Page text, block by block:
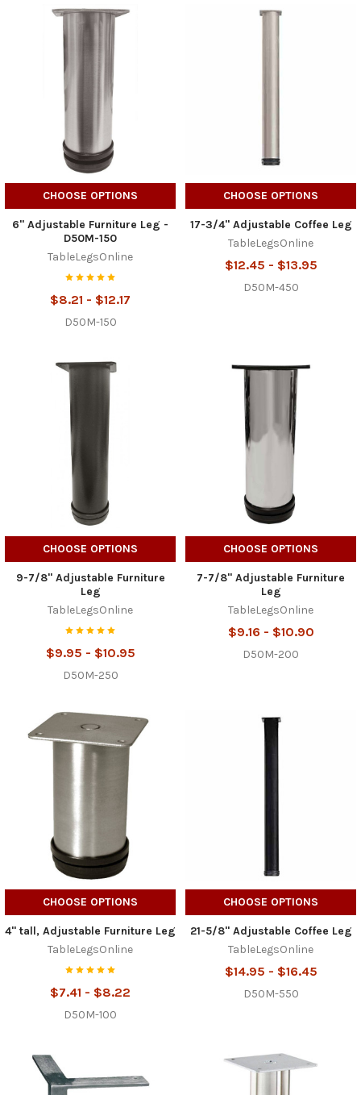
CHOOSE OPTIONS
6" Adjustable Furniture Leg -
D50M-150
TableLegsOnline
$8.21 - $12.17
D50M-150
CHOOSE OPTIONS
17-3/4" Adjustable Coffee Leg
TableLegsOnline
$12.45 - $13.95
D50M-450
CHOOSE OPTIONS
9-7/8" Adjustable Furniture
Leg
TableLegsOnline
$9.95 - $10.95
D50M-250
CHOOSE OPTIONS
7-7/8" Adjustable Furniture
Leg
TableLegsOnline
$9.16 - $10.90
D50M-200
CHOOSE OPTIONS
4" tall, Adjustable Furniture Leg
TableLegsOnline
$7.41 - $8.22
D50M-100
CHOOSE OPTIONS
21-5/8" Adjustable Coffee Leg
TableLegsOnline
$14.95 - $16.45
D50M-550